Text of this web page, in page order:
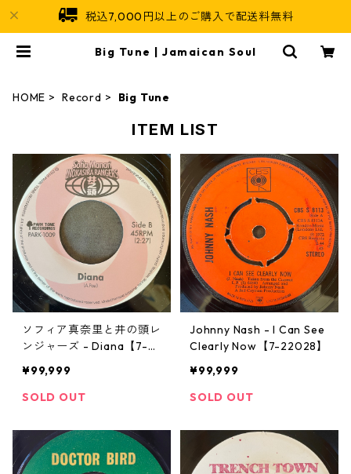
税込7,000円以上のご購入で配送料無料
Big Tune | Jamaican Soul
HOME Record Big Tune
ITEM LIST
ソフィア真奈里と井の頭レ
ンジャーズ - Diana【7-2
¥99,999
SOLD OUT
Johnny Nash - I Can See
Clearly Now【7-22028】
¥99,999
SOLD OUT